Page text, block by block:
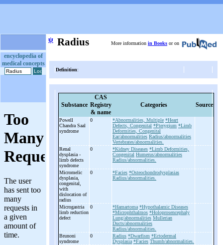
encyclopedia of
medical concepts
ψ Radius More information in Books or on
Definition:
Substance
CAS
Registry
& name
Categories Source
Powell
Chandra Saal
syndrome
0 *Abnormalities, Multiple *Heart
Defects, Congenital *Pterygium *Limb
Deformities, Congenital
Ear/abnormalities Radius/abnormalities
Vertebrates/abnormalities.
Renal
dysplasia -
limb defects
syndrome
0 *Kidney Diseases *Limb Deformities,
Congenital Humerus/abnormalities
Radius/abnormalities.
Micromelic
dysplasia,
congenital,
with
dislocation of
radius
0 *Facies *Osteochondrodysplasias
Radius/abnormalities.
Microgastria
limb reduction
defect
0 *Hamartoma *Hypothalamic Diseases
*Microphthalmos *Holoprosencephaly
Lung/abnormalities Mullerian
Ducts/abnormalities
Radius/abnormalities.
Brunoni
syndrome
0 Radius *Dwarfism *Ectodermal
Dysplasia *Facies Thumb/abnormalities.